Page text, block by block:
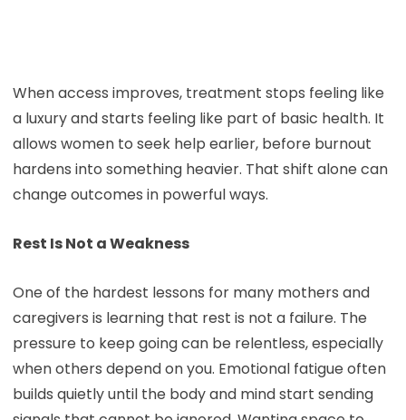
When access improves, treatment stops feeling like
a luxury and starts feeling like part of basic health. It
allows women to seek help earlier, before burnout
hardens into something heavier. That shift alone can
change outcomes in powerful ways.
Rest Is Not a Weakness
One of the hardest lessons for many mothers and
caregivers is learning that rest is not a failure. The
pressure to keep going can be relentless, especially
when others depend on you. Emotional fatigue often
builds quietly until the body and mind start sending